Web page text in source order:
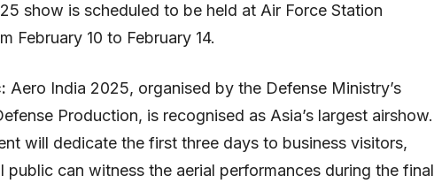
show is scheduled to be held at Air Force Station
February 10 to February 14.
Aero India 2025, organised by the Defense Ministry’s
Production, is recognised as Asia’s largest airshow.
will dedicate the first three days to business visitors,
public can witness the aerial performances during the final